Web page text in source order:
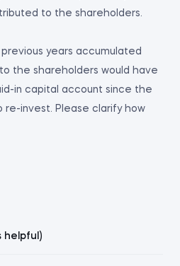
to the shareholders.
years accumulated
the shareholders would have
in capital account since the
invest. Please clarify how
helpful)